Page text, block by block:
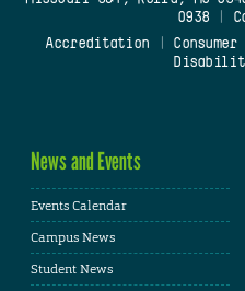
0938
Accreditation
News and Events
Events Calendar
Campus News
Student News